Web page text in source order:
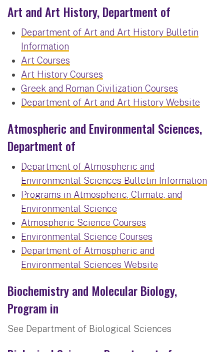
Art and Art History, Department of
Department of Art and Art History Bulletin
Information
Art Courses
Art History Courses
Greek and Roman Civilization Courses
Department of Art and Art History Website
Atmospheric and Environmental Sciences,
Department of
Department of Atmospheric and
Environmental Sciences Bulletin Information
Programs in Atmospheric, Climate, and
Environmental Science
Atmospheric Science Courses
Environmental Science Courses
Department of Atmospheric and
Environmental Sciences Website
Biochemistry and Molecular Biology,
Program in
See Department of Biological Sciences